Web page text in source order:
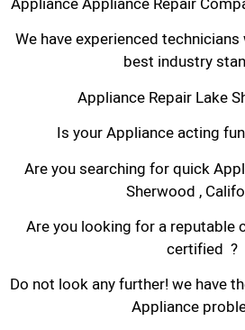
We have experienced
best industry
Appliance Repair Lake
Is your Appliance acting
Are you searching for quick
Sherwood ,
Are you looking for a reputable
certified ?
Do not look any further! we have
Appliance